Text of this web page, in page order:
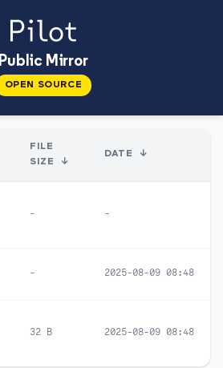
Public Mirror
OPEN SOURCE
FILE
SIZE
↓
DATE ↓
- -
- 2025-08-09 08:48
32 B 2025-08-09 08:48